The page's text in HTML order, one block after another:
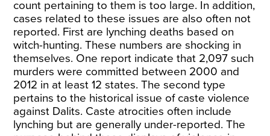
count pertaining to them is too large. In addition,
cases related to these issues are also often not
reported. First are lynching deaths based on
witch-hunting. These numbers are shocking in
themselves. One report indicate that 2,097 such
murders were committed between 2000 and
2012 in at least 12 states. The second type
pertains to the historical issue of caste violence
against Dalits. Caste atrocities often include
lynching but are generally under-reported. The